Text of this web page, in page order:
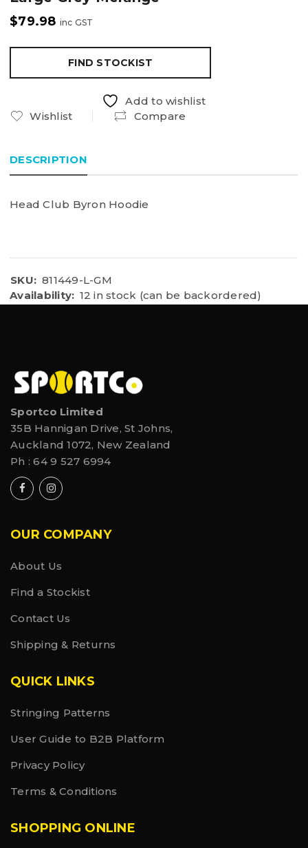
$79.98 inc GST
FIND STOCKIST
Add to wishlist
Wishlist
Compare
DESCRIPTION
Head Club Byron Hoodie
SKU: 811449-L-GM
Availability: 12 in stock (can be backordered)
Sportco Limited
35B Hannigan Drive, St Johns,
Auckland 1072, New Zealand
Ph :64 9 527 6994
OUR COMPANY
About Us
Find a Stockist
Contact Us
Shipping & Returns
QUICK LINKS
Stringing Patterns
User Guide to B2B Platform
Privacy Policy
Terms & Conditions
SHOPPING ONLINE